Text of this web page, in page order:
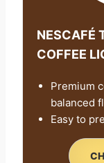
NESCAFÉ
COFFEE
Premium
balanced
Easy to